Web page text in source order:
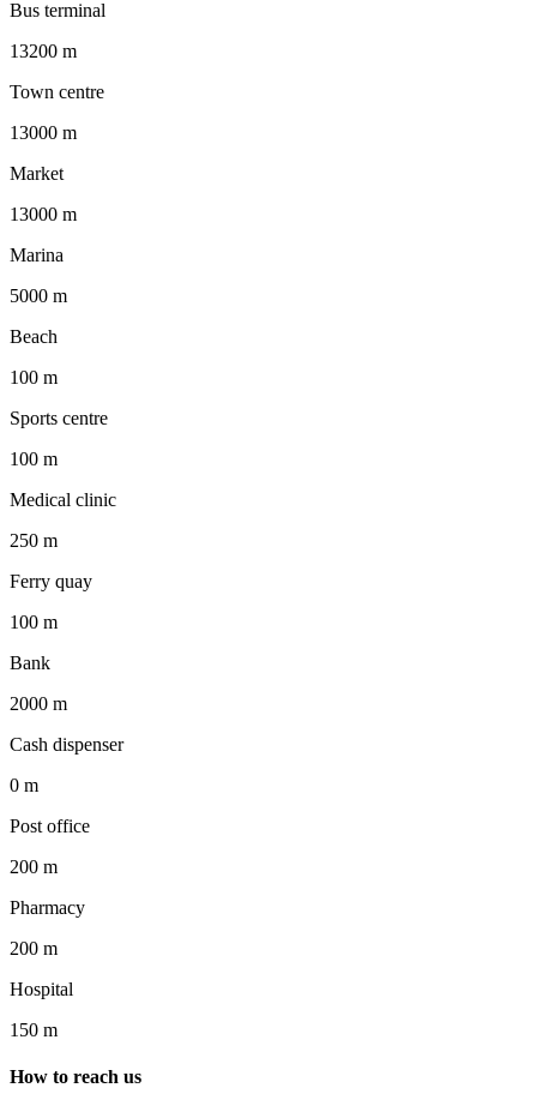
Bus terminal
13200 m
Town centre
13000 m
Market
13000 m
Marina
5000 m
Beach
100 m
Sports centre
100 m
Medical clinic
250 m
Ferry quay
100 m
Bank
2000 m
Cash dispenser
0 m
Post office
200 m
Pharmacy
200 m
Hospital
150 m
How to reach us